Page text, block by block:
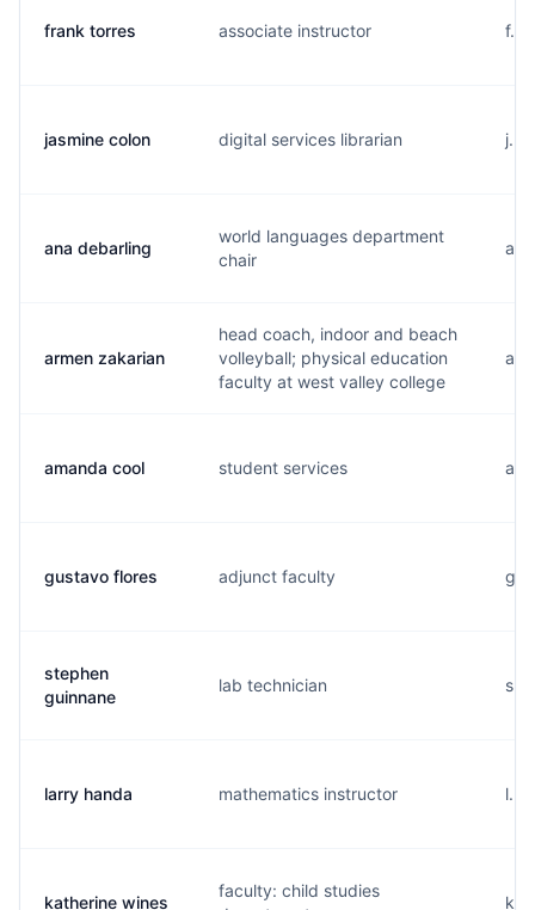
frank torres associate instructor
jasmine colon digital services librarian
ana debarling
world languages department
chair
armen zakarian
head coach, indoor and beach
volleyball; physical education
faculty at west valley college
amanda cool student services
gustavo flores adjunct faculty
stephen
guinnane
lab technician
larry handa mathematics instructor
katherine wines
faculty: child studies